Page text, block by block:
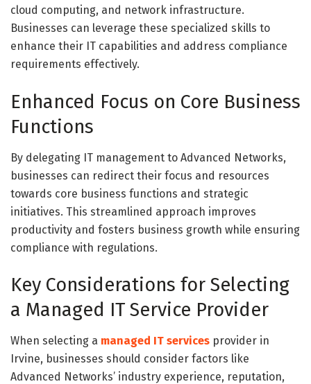
cloud computing, and network infrastructure.
Businesses can leverage these specialized skills to
enhance their IT capabilities and address compliance
requirements effectively.
Enhanced Focus on Core Business
Functions
By delegating IT management to Advanced Networks,
businesses can redirect their focus and resources
towards core business functions and strategic
initiatives. This streamlined approach improves
productivity and fosters business growth while ensuring
compliance with regulations.
Key Considerations for Selecting
a Managed IT Service Provider
When selecting a managed IT services provider in
Irvine, businesses should consider factors like
Advanced Networks’ industry experience, reputation,